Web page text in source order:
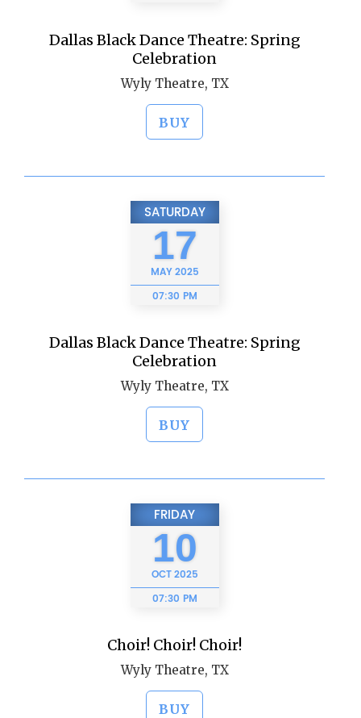
Dallas Black Dance Theatre: Spring
Celebration
Wyly Theatre, TX
BUY
SATURDAY
17
MAY2025
07:30 PM
Dallas Black Dance Theatre: Spring
Celebration
Wyly Theatre, TX
BUY
FRIDAY
10
OCT2025
07:30 PM
Choir! Choir! Choir!
Wyly Theatre, TX
BUY